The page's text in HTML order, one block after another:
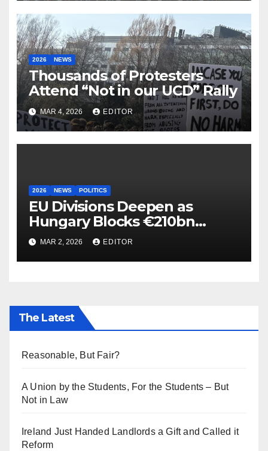
2026 NEWS
Thousands of Protesters
Attend “Not in our UCD” Rally
MAR 4, 2026 EDITOR
2026 NEWS POLITICS
EU Divisions Deepen as
Hungary Blocks €210bn
Ukraine Aid
MAR 2, 2026 EDITOR
The Latest
Reasonable, But Fair?
A Union by the Students, For the Students – But
Not in Law
Ireland Just Handed Landlords a Gift and Called it
Reform